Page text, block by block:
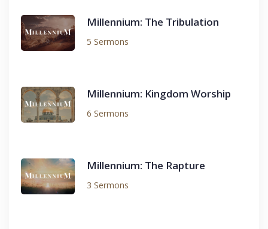
Millennium: The Tribulation
5 Sermons
Millennium: Kingdom Worship
6 Sermons
Millennium: The Rapture
3 Sermons